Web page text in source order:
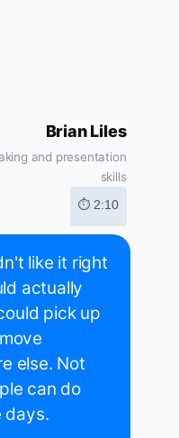
Brian Liles
and presentation
skills
⏱ 2:10
like it right
actually
pick up
else. Not
can do
days.